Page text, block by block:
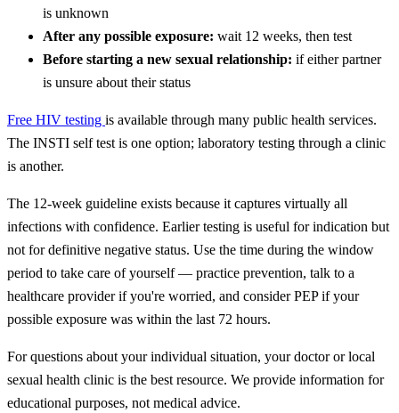
is unknown
After any possible exposure: wait 12 weeks, then test
Before starting a new sexual relationship: if either partner
is unsure about their status
Free HIV testing is available through many public health services.
The INSTI self test is one option; laboratory testing through a clinic
is another.
The 12-week guideline exists because it captures virtually all
infections with confidence. Earlier testing is useful for indication but
not for definitive negative status. Use the time during the window
period to take care of yourself — practice prevention, talk to a
healthcare provider if you're worried, and consider PEP if your
possible exposure was within the last 72 hours.
For questions about your individual situation, your doctor or local
sexual health clinic is the best resource. We provide information for
educational purposes, not medical advice.